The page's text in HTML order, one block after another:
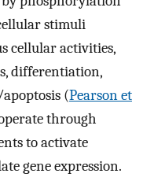
stimuli
cellular activities,
differentiation,
(Pearson et
through
to activate
gene expression.